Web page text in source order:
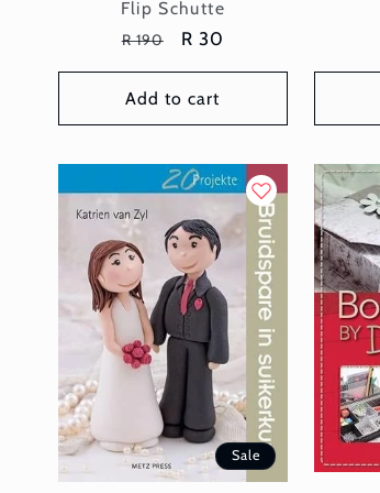
Vendor:
Flip Schutte
Regular
R 190
Sale
R 30
Add to cart
Sale